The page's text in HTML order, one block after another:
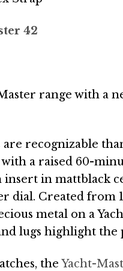
42
range with a
are recognizable
a raised 60-
insert in mattblack
dial. Created from
metal on a
lugs highlight the
theYacht-